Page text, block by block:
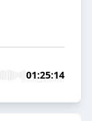
01:25:14